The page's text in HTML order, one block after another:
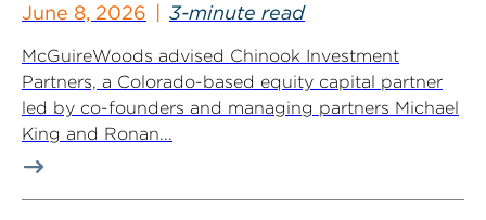
June 8, 2026 3-minute read
McGuireWoods advised Chinook Investment
Partners, a Colorado-based equity capital partner
led by co-founders and managing partners Michael
King and Ronan...